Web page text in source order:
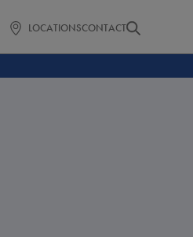
LOCATIONSCONTACT